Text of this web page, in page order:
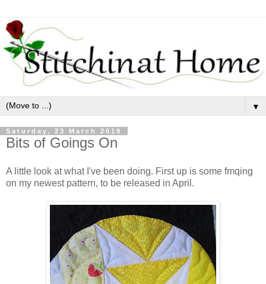
▼
Saturday, 23 March 2019
Bits of Goings On
A little look at what I've been doing. First up is some fmqing
on my newest pattern, to be released in April.